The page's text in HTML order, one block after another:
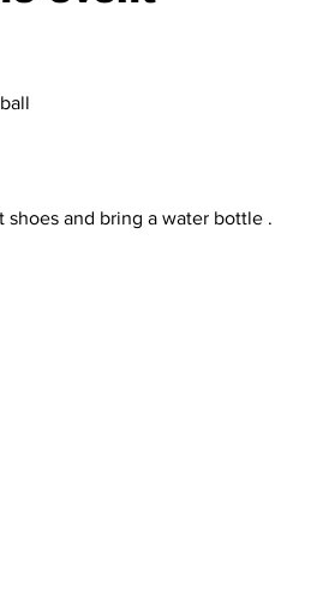
shoes and bring a water bottle .